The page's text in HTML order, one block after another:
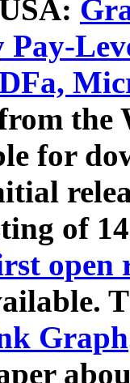
Pay-
for
of
open
Graph